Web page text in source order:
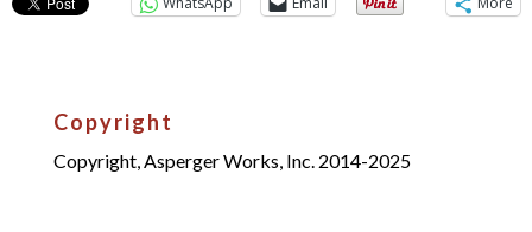
Copyright
Copyright, Asperger Works, Inc. 2014-2025